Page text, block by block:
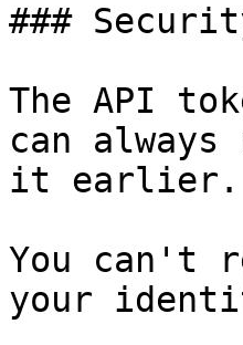
###
The API
can
it earlier.
You can't
your